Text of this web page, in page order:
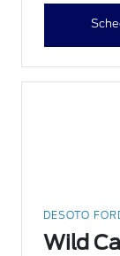
DESOTO
Wild